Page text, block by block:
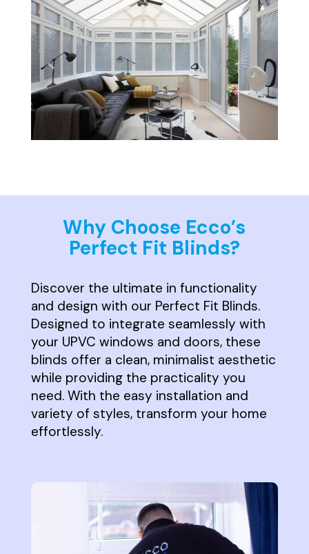
Why Choose Ecco’s
Perfect Fit Blinds?
Discover the ultimate in functionality
and design with our Perfect Fit Blinds.
Designed to integrate seamlessly with
your UPVC windows and doors, these
blinds offer a clean, minimalist aesthetic
while providing the practicality you
need. With the easy installation and
variety of styles, transform your home
effortlessly.